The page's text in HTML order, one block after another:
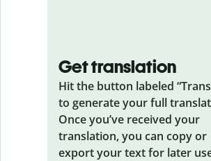
Get translation
Hit the button labeled
to generate your full
Once you’ve received your
translation, you can copy or
export your text for later